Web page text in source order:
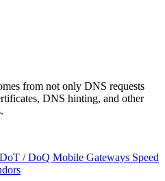
from not only DNS requests
DNS hinting, and other
/ DoQ Mobile Gateways Speed